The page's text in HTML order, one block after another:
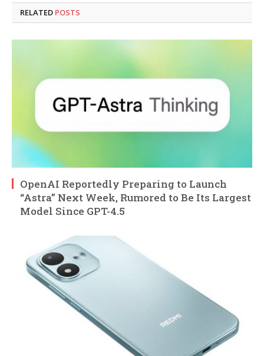
RELATED POSTS
OpenAI Reportedly Preparing to Launch
“Astra” Next Week, Rumored to Be Its Largest
Model Since GPT-4.5